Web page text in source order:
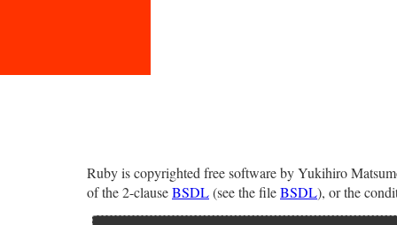
Ruby is copyrighted free software by Yukihiro
of the 2-clauseBSDL(see the fileBSDL), or the